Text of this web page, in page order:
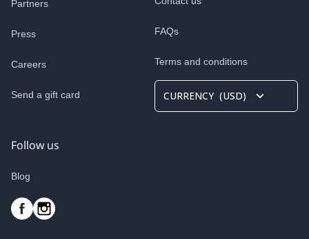
Partners
Press
Careers
Send a gift card
FAQs
Terms and conditions
CURRENCY(USD)
Follow us
Blog